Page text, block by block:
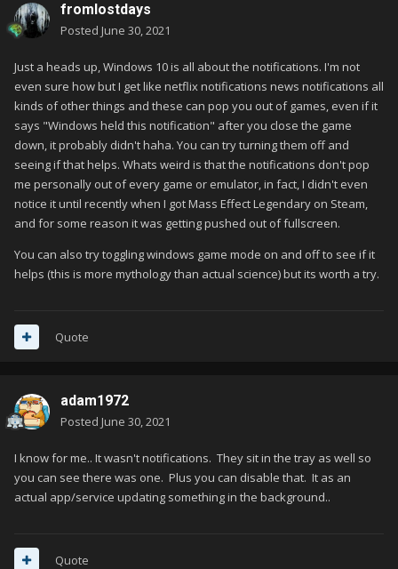
fromlostdays
Posted June 30, 2021
Just a heads up, Windows 10 is all about the notifications. I'm not
even sure how but I get like netflix notifications news notifications all
kinds of other things and these can pop you out of games, even if it
says "Windows held this notification" after you close the game
down, it probably didn't haha. You can try turning them off and
seeing if that helps. Whats weird is that the notifications don't pop
me personally out of every game or emulator, in fact, I didn't even
notice it until recently when I got Mass Effect Legendary on Steam,
and for some reason it was getting pushed out of fullscreen.
You can also try toggling windows game mode on and off to see if it
helps (this is more mythology than actual science) but its worth a try.
Quote
adam1972
Posted June 30, 2021
I know for me.. It wasn't notifications. They sit in the tray as well so
you can see there was one. Plus you can disable that. It as an
actual app/service updating something in the background..
Quote